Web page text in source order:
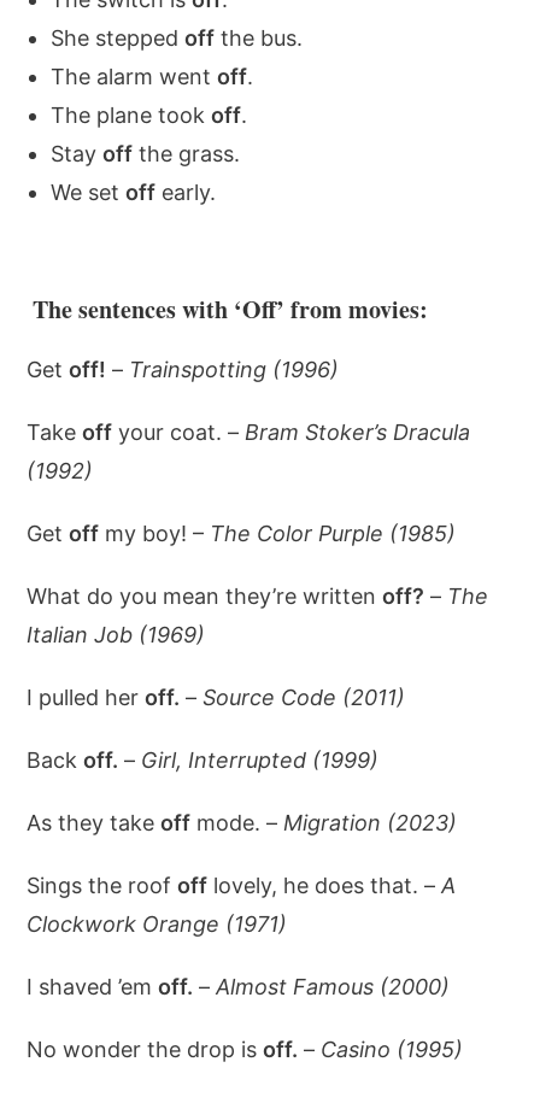
She steppedoff the bus.
The alarm wentoff.
The plane tookoff.
Stayoff the grass.
We setoff early.
The sentences with ‘Off’ from movies:
Getoff! – Trainspotting (1996)
Takeoff your coat. – Bram Stoker’s Dracula
(1992)
Getoff my boy! – The Color Purple (1985)
What do you mean they’re writtenoff? – The
Italian Job (1969)
I pulled heroff. –Source Code (2011)
Backoff. – Girl, Interrupted (1999)
As they takeoff mode. – Migration (2023)
Sings the roofoff lovely, he does that. –A
Clockwork Orange (1971)
I shaved ’emoff. –Almost Famous (2000)
No wonder the drop isoff. – Casino (1995)